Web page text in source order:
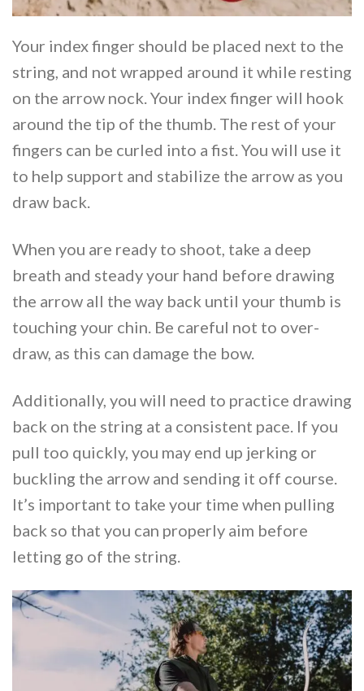
Your index finger should be placed next to the
string, and not wrapped around it while resting
on the arrow nock. Your index finger will hook
around the tip of the thumb. The rest of your
fingers can be curled into a fist. You will use it
to help support and stabilize the arrow as you
draw back.
When you are ready to shoot, take a deep
breath and steady your hand before drawing
the arrow all the way back until your thumb is
touching your chin. Be careful not to over-
draw, as this can damage the bow.
Additionally, you will need to practice drawing
back on the string at a consistent pace. If you
pull too quickly, you may end up jerking or
buckling the arrow and sending it off course.
It’s important to take your time when pulling
back so that you can properly aim before
letting go of the string.